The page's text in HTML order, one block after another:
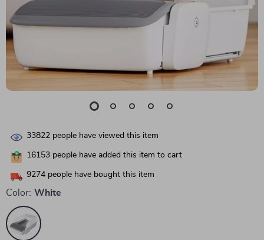
33822 people have viewed this item
16153 people have added this item to cart
9274 people have bought this item
Color: White